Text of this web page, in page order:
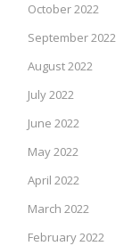
October 2022
September 2022
August 2022
July 2022
June 2022
May 2022
April 2022
March 2022
February 2022